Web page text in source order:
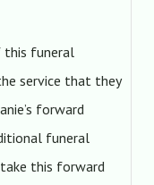
this funeral
service that they
forward
funeral
this forward